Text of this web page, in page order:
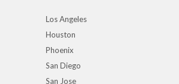
Los Angeles
Houston
Phoenix
San Diego
San Jose